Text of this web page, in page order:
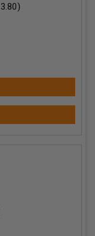
3.80)